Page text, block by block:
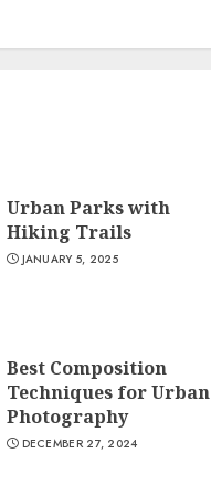
Urban Parks with
Hiking Trails
JANUARY 5, 2025
Best Composition
Techniques for Urban
Photography
DECEMBER 27, 2024